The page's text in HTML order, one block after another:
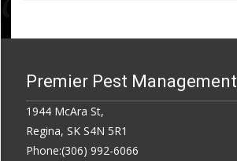
Premier Pest Management
1944 McAra St,
Regina, SK S4N 5R1
Phone:(306) 992-6066